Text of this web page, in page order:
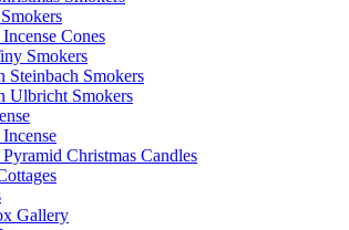
Cones
Smokers
Steinbach Smokers
Ulbricht Smokers
Christmas Candles
Gallery